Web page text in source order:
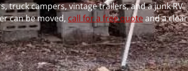
truck campers, vintage trailers, and a junk RV
can be moved, call for a free quoteand a clear